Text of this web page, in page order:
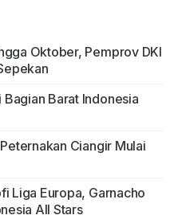
Oktober, Pemprov DKI
Bagian Barat Indonesia
Ciangir Mulai
Liga Europa, Garnacho
All Stars